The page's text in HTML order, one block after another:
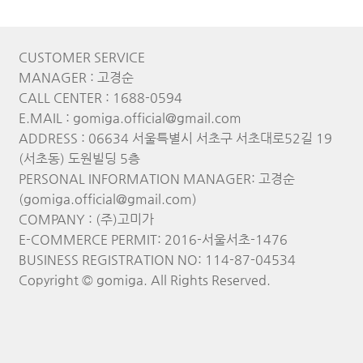
CUSTOMER SERVICE
MANAGER : 고경순
CALL CENTER : 1688-0594
E.MAIL : gomiga.official@gmail.com
ADDRESS : 06634 서울특별시 서초구 서초대로52길 19
(서초동) 도원빌딩 5층
PERSONAL INFORMATION MANAGER: 고경순
(gomiga.official@gmail.com)
COMPANY : (주)고미가
E-COMMERCE PERMIT: 2016-서울서초-1476
BUSINESS REGISTRATION NO: 114-87-04534
Copyright © gomiga. All Rights Reserved.